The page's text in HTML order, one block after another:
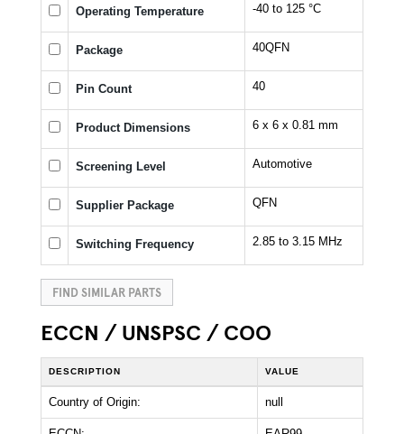
Operating Temperature -40 to 125 °C
Package 40QFN
Pin Count 40
Product Dimensions 6 x 6 x 0.81 mm
Screening Level Automotive
Supplier Package QFN
Switching Frequency 2.85 to 3.15 MHz
FIND SIMILAR PARTS
ECCN / UNSPSC / COO
DESCRIPTION VALUE
Country of Origin: null